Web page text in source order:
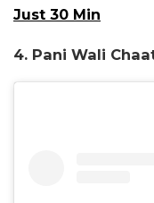
Just 30 Min
4. Pani Wali